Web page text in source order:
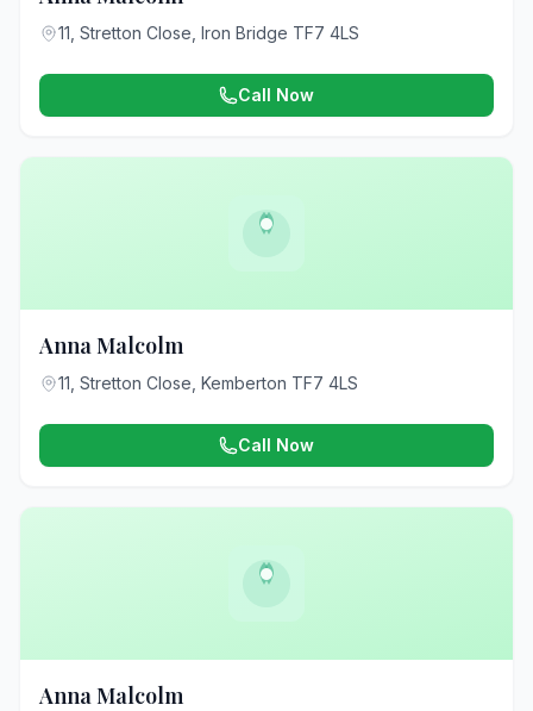
11, Stretton Close, Iron Bridge TF7 4LS
Call Now
Anna Malcolm
11, Stretton Close, Kemberton TF7 4LS
Call Now
Anna Malcolm